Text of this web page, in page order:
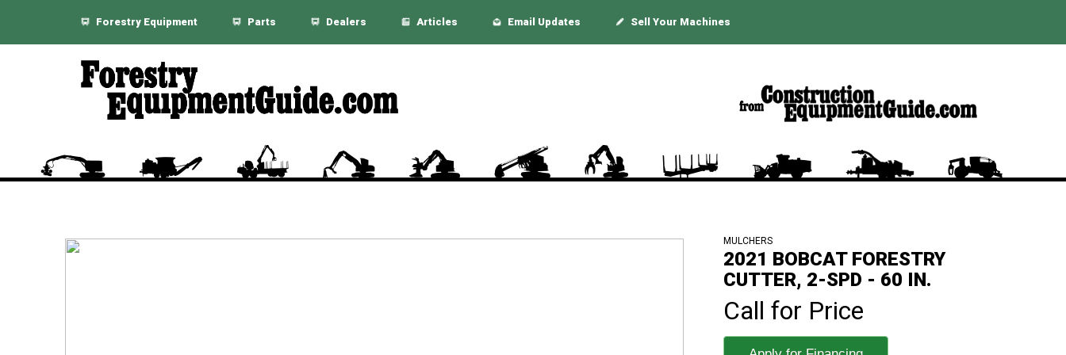
Forestry Equipment Parts Dealers Articles Email Updates Sell Your Machines
MULCHERS
2021 BOBCAT FORESTRY
CUTTER, 2-SPD - 60 IN.
Call for Price